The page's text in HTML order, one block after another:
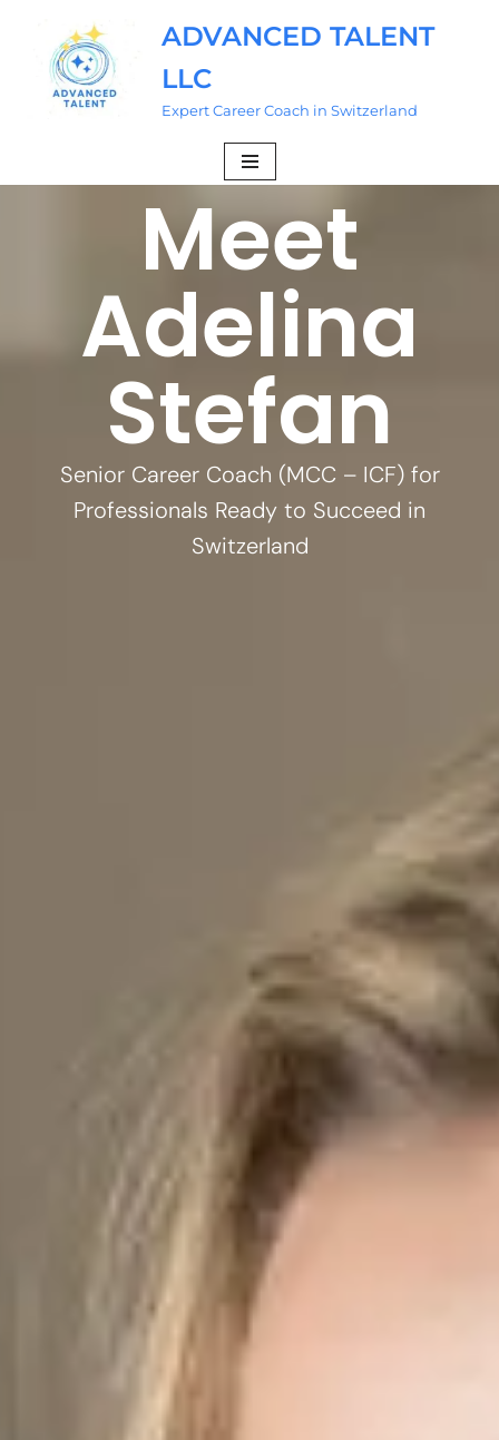
Skip
content
ADVANCED TALENT
LLC
Expert Career Coach in Switzerland
Meet
Adelina
Stefan
Senior Career Coach (MCC – ICF) for
Professionals Ready to Succeed in
Switzerland